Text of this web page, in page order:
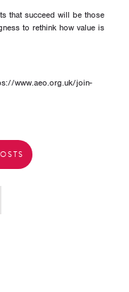
that succeed will be those
to rethink how value is
www.aeo.org.uk/join-